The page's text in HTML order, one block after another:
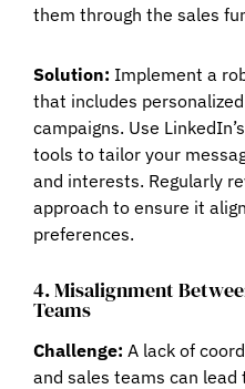
them through the sales
Solution: Implement a
that includes
campaigns. Use
tools to tailor your
and interests. Regularly
approach to ensure it
preferences.
4. Misalignment
Teams
Challenge: A lack of
and sales teams can